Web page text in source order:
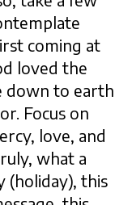
coming at
loved the
down to earth
Focus on
love, and
what a
(holiday), this